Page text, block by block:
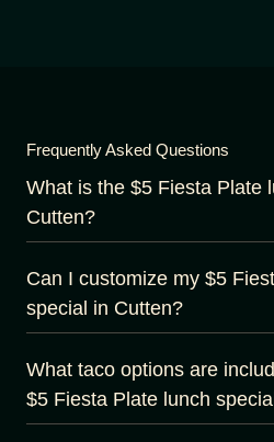
Frequently Asked Questions
What is the $5 Fiesta Plate
Cutten?
Can I customize my $5
special in Cutten?
What taco options are
$5 Fiesta Plate lunch